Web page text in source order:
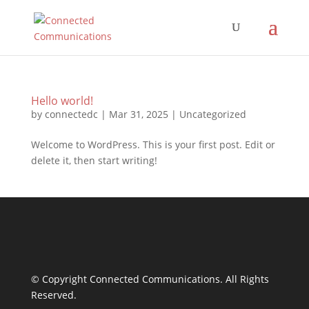
Hello world!
by connectedc | Mar 31, 2025 | Uncategorized
Welcome to WordPress. This is your first post. Edit or
delete it, then start writing!
© Copyright Connected Communications. All Rights
Reserved.